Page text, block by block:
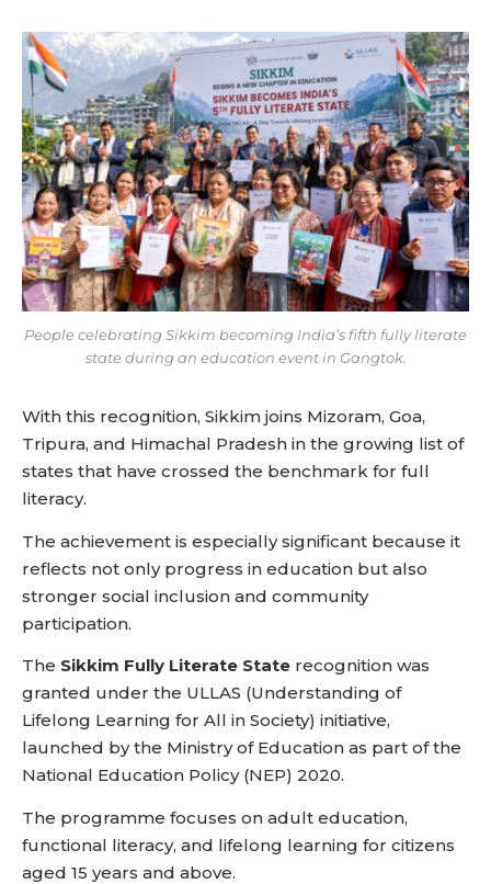
People celebrating Sikkim becoming India’s fifth fully literate
state during an education event in Gangtok.
With this recognition, Sikkim joins Mizoram, Goa,
Tripura, and Himachal Pradesh in the growing list of
states that have crossed the benchmark for full
literacy.
The achievement is especially significant because it
reflects not only progress in education but also
stronger social inclusion and community
participation.
The Sikkim Fully Literate State recognition was
granted under the ULLAS (Understanding of
Lifelong Learning for All in Society) initiative,
launched by the Ministry of Education as part of the
National Education Policy (NEP) 2020.
The programme focuses on adult education,
functional literacy, and lifelong learning for citizens
aged 15 years and above.